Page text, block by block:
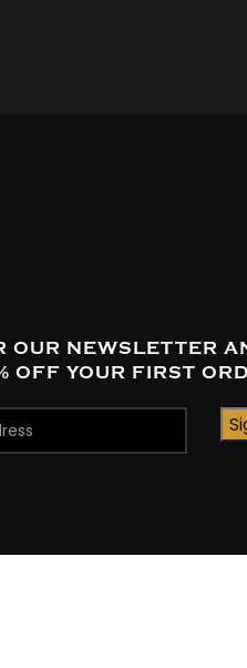
OUR NEWSLETTER
OFF YOUR FIRST